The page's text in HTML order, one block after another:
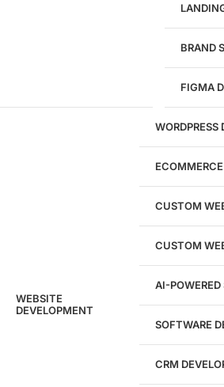
1284
Websites
29
Hours of
BRAND
FIGMA
WEBSITE
DEVELOPMENT
WORDPRESS
CUSTOM
CUSTOM
AI-POWERED
SOFTWARE
CRM